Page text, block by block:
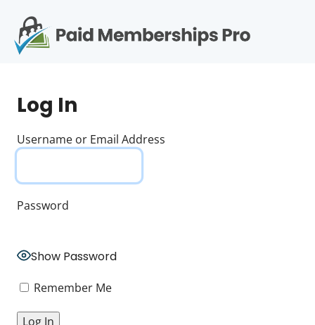
Log In
Username or Email Address
Password
Show Password
Remember Me